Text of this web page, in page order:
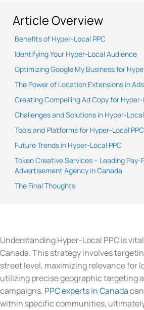
Article Overview
Benefits of Hyper-Local PPC
Identifying Your Hyper-Local Audience
Optimizing Google My Business for
The Power of Location Extensions in Ads
Creating Compelling Ad Copy for
Challenges and Solutions in Hyper-
Tools and Platforms for Hyper-Local PPC
Future Trends in Hyper-Local PPC
Token Creative Services – Leading Pay-
Advertisement Agency in Canada
The Final Thoughts
Understanding Hyper-Local PPC is
Canada. This strategy involves
street level, maximizing relevance for
utilizing precise geographic targeting
campaigns, PPC experts in Canada
within specific communities,